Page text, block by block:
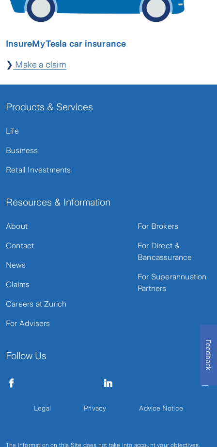
InsureMyTesla car insurance
❯ Make a claim
Products & Services
Life
Business
Retail Investments
Resources & Information
About
Contact
News
Claims
Careers at Zurich
For Advisers
For Brokers
For Direct &
Bancassurance
For Superannuation
Partners
Follow Us
Legal Privacy Advice Notice
The information on this Site does not take into account your objectives,
Feedback